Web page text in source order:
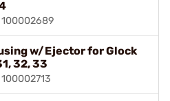
w/Ejector for Glock
32, 33